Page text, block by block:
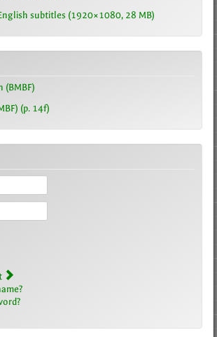
subtitles (1920×1080, 28 MB)
(BMBF)
(p. 14f)